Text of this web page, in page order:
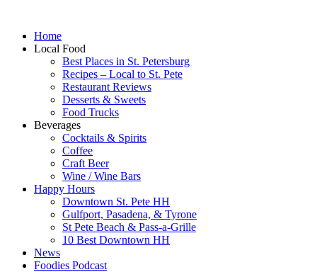
Home
Local Food
Best Places in St. Petersburg
Recipes – Local to St. Pete
Restaurant Reviews
Desserts & Sweets
Food Trucks
Beverages
Cocktails & Spirits
Coffee
Craft Beer
Wine / Wine Bars
Happy Hours
Downtown St. Pete HH
Gulfport, Pasadena, & Tyrone
St Pete Beach & Pass-a-Grille
10 Best Downtown HH
News
Foodies Podcast